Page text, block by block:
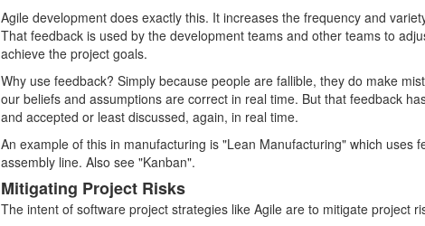
Agile development does exactly this. It increases the frequency and
That feedback is used by the development teams and other teams to
achieve the project goals.
Why use feedback? Simply because people are fallible, they do make
our beliefs and assumptions are correct in real time. But that feedback
and accepted or least discussed, again, in real time.
An example of this in manufacturing is "Lean Manufacturing" which uses
assembly line. Also see "Kanban".
Mitigating Project Risks
The intent of software project strategies like Agile are to mitigate project